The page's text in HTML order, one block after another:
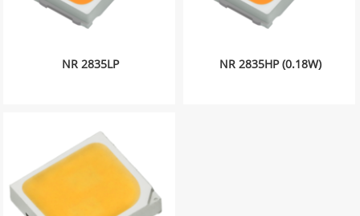
NR 2835LP NR 2835HP (0.18W)